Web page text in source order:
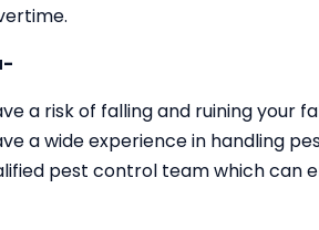
a risk of falling and ruining your
a wide experience in handling
pest control team which can